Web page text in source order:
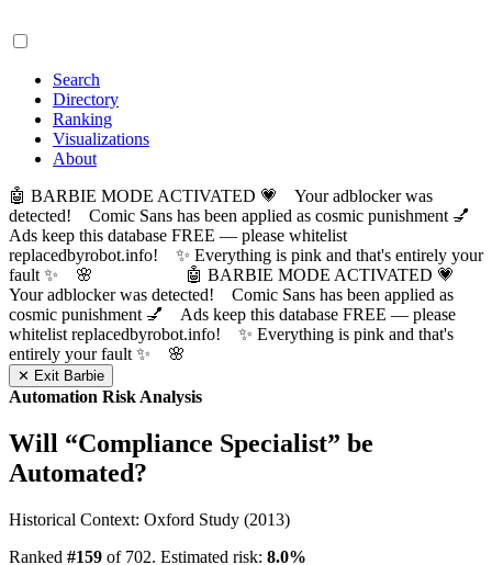
Search
Directory
Ranking
Visualizations
About
🤖 BARBIE MODE ACTIVATED 💗 Your adblocker was
detected! Comic Sans has been applied as cosmic punishment 💅
Ads keep this database FREE — please whitelist
replacedbyrobot.info! ✨ Everything is pink and that's entirely your
fault ✨ 🌸
🤖 BARBIE MODE ACTIVATED 💗
Your adblocker was detected! Comic Sans has been applied as
cosmic punishment 💅 Ads keep this database FREE — please
whitelist replacedbyrobot.info! ✨ Everything is pink and that's
entirely your fault ✨ 🌸
✕ Exit Barbie
Automation Risk Analysis
Will “Compliance Specialist” be
Automated?
Historical Context: Oxford Study (2013)
Ranked #159 of 702. Estimated risk: 8.0%